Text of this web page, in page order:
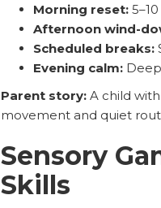
Morning reset:
Afternoon wind-
Scheduled breaks:
Evening calm:Deep
Parent story:A child with
movement and quiet
Sensory
Skills